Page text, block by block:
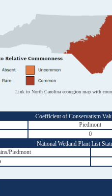
Link to North Carolina ecoregion map with
Coefficient of Conservatism
Piedmont
0
National Wetland Plant List
Piedmont